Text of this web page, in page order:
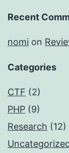
Recent
nomi on
Categories
CTF (2)
PHP (9)
Research (12)